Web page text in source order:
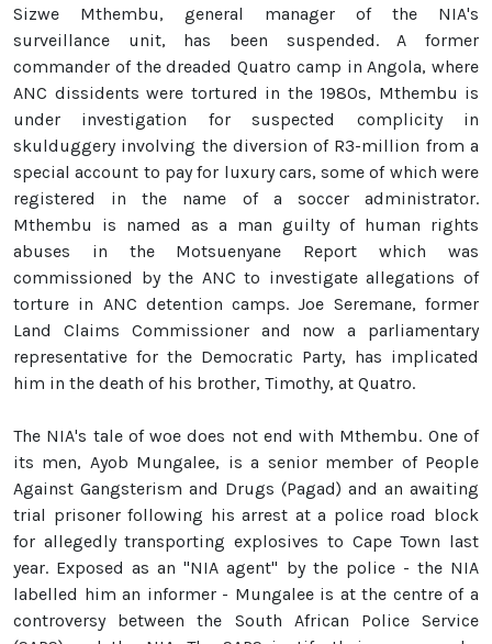
Sizwe Mthembu, general manager of the NIA's
surveillance unit, has been suspended. A former
commander of the dreaded Quatro camp in Angola, where
ANC dissidents were tortured in the 1980s, Mthembu is
under investigation for suspected complicity in
skulduggery involving the diversion of R3-million from a
special account to pay for luxury cars, some of which were
registered in the name of a soccer administrator.
Mthembu is named as a man guilty of human rights
abuses in the Motsuenyane Report which was
commissioned by the ANC to investigate allegations of
torture in ANC detention camps. Joe Seremane, former
Land Claims Commissioner and now a parliamentary
representative for the Democratic Party, has implicated
him in the death of his brother, Timothy, at Quatro.
The NIA's tale of woe does not end with Mthembu. One of
its men, Ayob Mungalee, is a senior member of People
Against Gangsterism and Drugs (Pagad) and an awaiting
trial prisoner following his arrest at a police road block
for allegedly transporting explosives to Cape Town last
year. Exposed as an "NIA agent" by the police - the NIA
labelled him an informer - Mungalee is at the centre of a
controversy between the South African Police Service